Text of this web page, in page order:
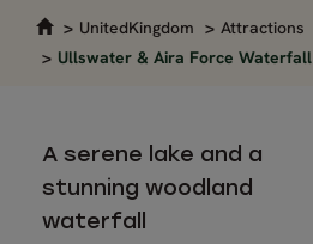
UnitedKingdom Attractions
Ullswater & Aira Force Waterfall
A serene lake and a
stunning woodland
waterfall